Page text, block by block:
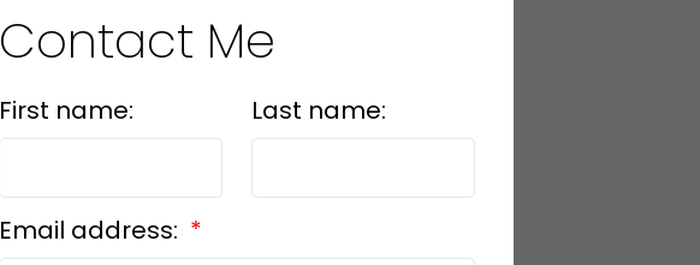
Contact Me
First name: Last name:
Email address: